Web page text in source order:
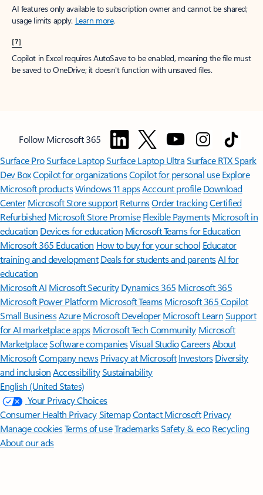
AI features only available to subscription owner and cannot be shared;
usage limits apply. Learn more.
[7]
Copilot in Excel requires AutoSave to be enabled, meaning the file must
be saved to OneDrive; it doesn't function with unsaved files.
Follow Microsoft 365
Surface ProSurface LaptopSurface Laptop UltraSurface RTX Spark
Dev BoxCopilot for organizationsCopilot for personal use Explore
Microsoft productsWindows 11 appsAccount profile Download
Center Microsoft Store support ReturnsOrder trackingCertified
Refurbished Microsoft Store Promise Flexible Payments Microsoft in
education Devices for education Microsoft Teams for Education
Microsoft 365 Education How to buy for your school Educator
training and development Deals for students and parentsAI for
education
Microsoft AI Microsoft Security Dynamics 365 Microsoft 365
Microsoft Power Platform Microsoft TeamsMicrosoft 365 Copilot
Small BusinessAzure Microsoft DeveloperMicrosoft LearnSupport
for AI marketplace apps Microsoft Tech Community Microsoft
MarketplaceSoftware companiesVisual StudioCareersAbout
MicrosoftCompany news Privacy at Microsoft Investors Diversity
and inclusion AccessibilitySustainability
English (United States)
Your Privacy Choices
Consumer Health PrivacySitemapContact Microsoft Privacy
Manage cookiesTerms of useTrademarksSafety & eco Recycling
About our ads